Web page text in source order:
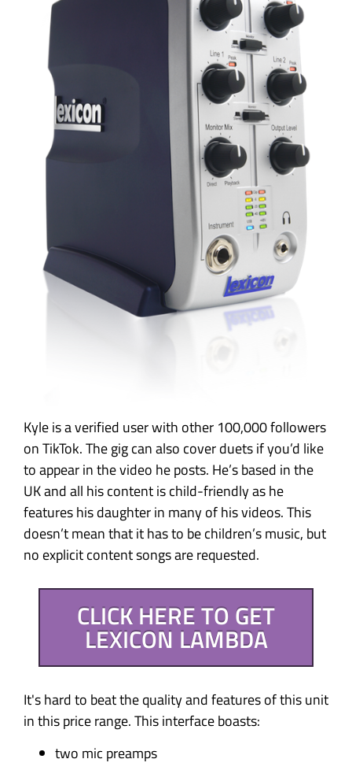
Kyle is a verified user with other 100,000 followers
on TikTok. The gig can also cover duets if you’d like
to appear in the video he posts. He’s based in the
UK and all his content is child-friendly as he
features his daughter in many of his videos. This
doesn’t mean that it has to be children’s music, but
no explicit content songs are requested.
CLICK HERE TO GET
LEXICON LAMBDA
It's hard to beat the quality and features of this unit
in this price range. This interface boasts:
two mic preamps